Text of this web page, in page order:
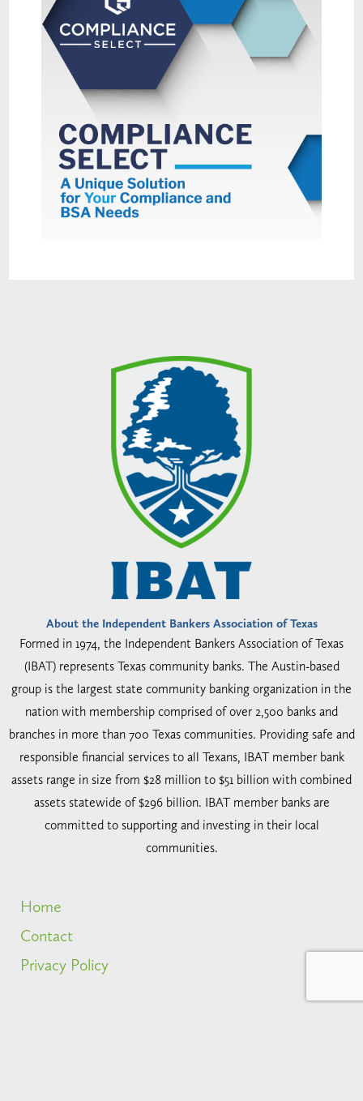
About the Independent Bankers Association of Texas
Formed in 1974, the Independent Bankers Association of Texas
(IBAT) represents Texas community banks. The Austin-based
group is the largest state community banking organization in the
nation with membership comprised of over 2,500 banks and
branches in more than 700 Texas communities. Providing safe and
responsible financial services to all Texans, IBAT member bank
assets range in size from $28 million to $51 billion with combined
assets statewide of $296 billion. IBAT member banks are
committed to supporting and investing in their local
communities.
Home
Contact
Privacy Policy